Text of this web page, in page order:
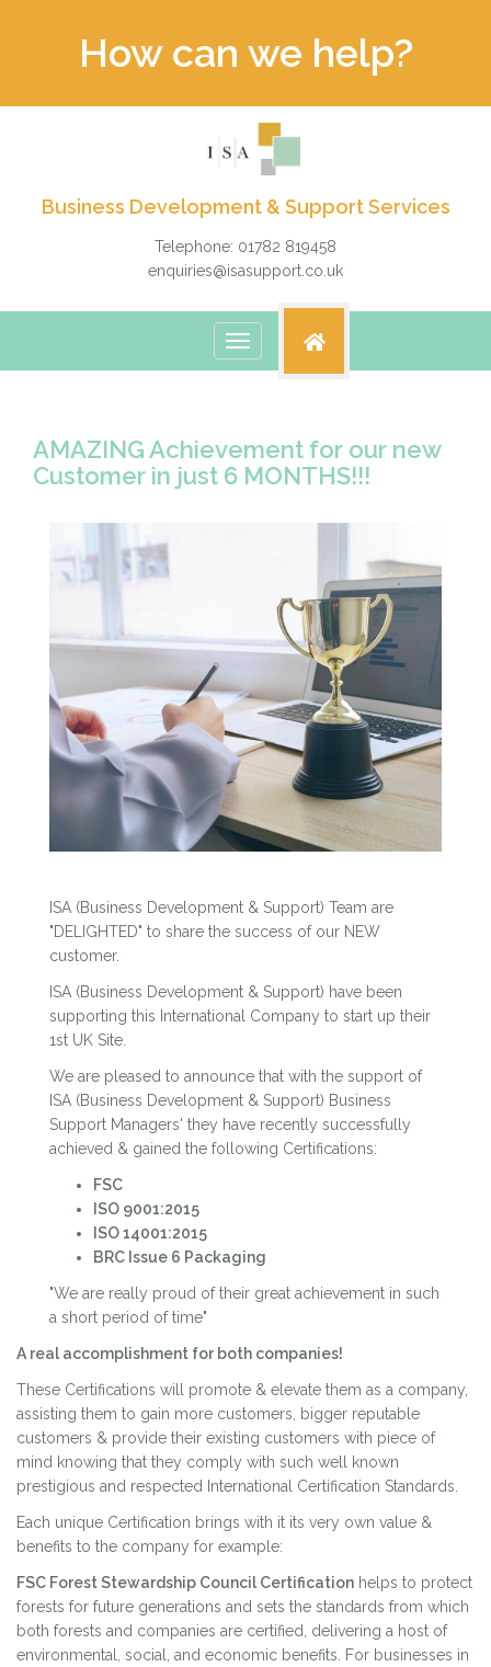
How can we help?
Business Development & Support Services
Telephone: 01782 819458
enquiries@isasupport.co.uk
Toggle
navigation
AMAZING Achievement for our new
Customer in just 6 MONTHS!!!
ISA (Business Development & Support) Team are
"DELIGHTED" to share the success of our NEW
customer.
ISA (Business Development & Support) have been
supporting this International Company to start up their
1st UK Site.
We are pleased to announce that with the support of
ISA (Business Development & Support) Business
Support Managers' they have recently successfully
achieved & gained the following Certifications:
FSC
ISO 9001:2015
ISO 14001:2015
BRC Issue 6 Packaging
"We are really proud of their great achievement in such
a short period of time"
A real accomplishment for both companies!
These Certifications will promote & elevate them as a company,
assisting them to gain more customers, bigger reputable
customers & provide their existing customers with piece of
mind knowing that they comply with such well known
prestigious and respected International Certification Standards.
Each unique Certification brings with it its very own value &
benefits to the company for example:
FSC Forest Stewardship Council Certification helps to protect
forests for future generations and sets the standards from which
both forests and companies are certified, delivering a host of
environmental, social, and economic benefits. For businesses in